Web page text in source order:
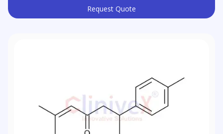
Request Quote